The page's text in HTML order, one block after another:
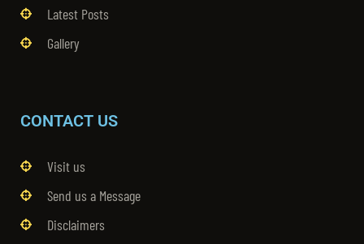
Latest Posts
Gallery
CONTACT US
Visit us
Send us a Message
Disclaimers